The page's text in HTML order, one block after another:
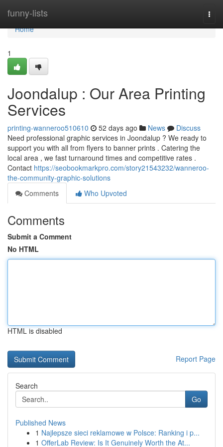
funny-lists
Home
Home
1
Joondalup : Our Area Printing
Services
printing-wanneroo510610 52 days ago News
Discuss
Need professional graphic services in Joondalup ? We ready to
support you with all from flyers to banner prints . Catering the
local area , we fast turnaround times and competitive rates .
Contact https://seobookmarkpro.com/story21543232/wanneroo-
the-community-graphic-solutions
Comments
Who Upvoted
Comments
Submit a Comment
No HTML
HTML is disabled
Report Page
Search
Go
Published News
1 Najlepsze sieci reklamowe w Polsce: Ranking i p...
1 OfferLab Review: Is It Genuinely Worth the At...